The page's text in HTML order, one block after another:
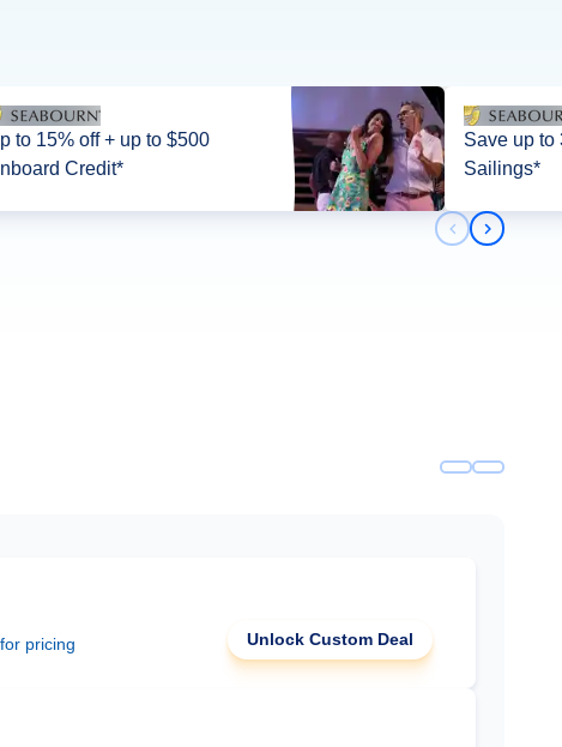
to 15% off + up to $500
Credit*
Save up to
Sailings*
Previous
Next
for pricing Unlock Custom Deal